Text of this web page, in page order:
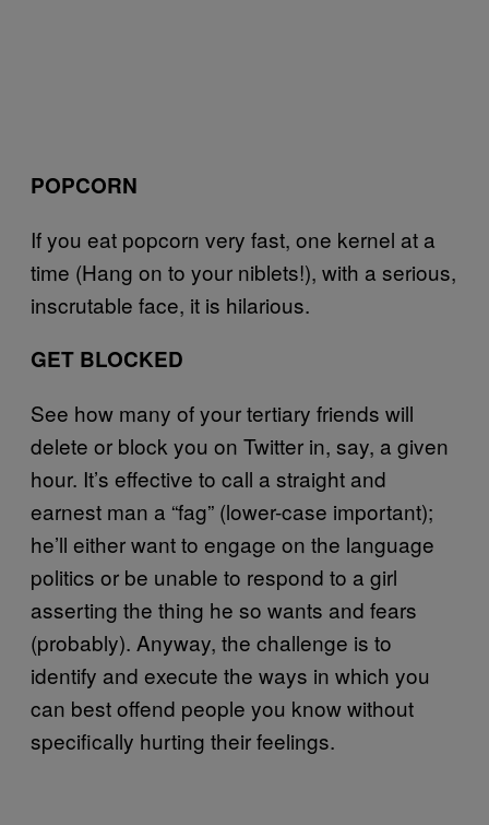
POPCORN
If you eat popcorn very fast, one kernel at a
time (Hang on to your niblets!), with a serious,
inscrutable face, it is hilarious.
GET BLOCKED
See how many of your tertiary friends will
delete or block you on Twitter in, say, a given
hour. It’s effective to call a straight and
earnest man a “fag” (lower-case important);
he’ll either want to engage on the language
politics or be unable to respond to a girl
asserting the thing he so wants and fears
(probably). Anyway, the challenge is to
identify and execute the ways in which you
can best offend people you know without
specifically hurting their feelings.